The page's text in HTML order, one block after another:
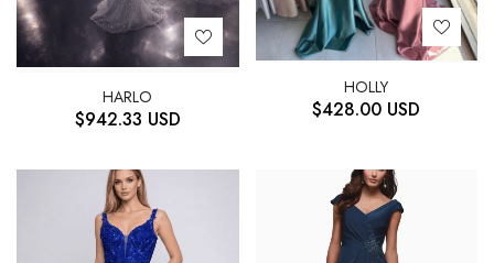
HARLO
$942.33 USD
HOLLY
$428.00 USD